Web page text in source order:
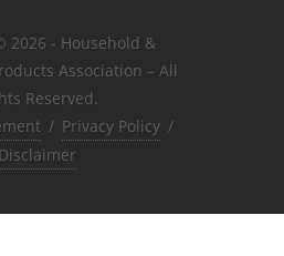
2026 - Household &
Association – All
Reserved.
/ Privacy Policy /
Disclaimer